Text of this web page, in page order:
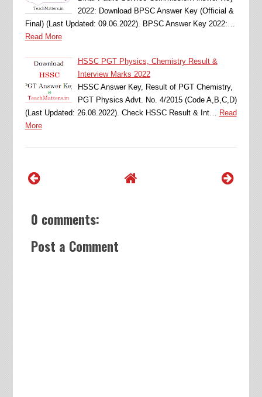
2022: Download BPSC Answer Key (Official &
Final) (Last Updated: 09.06.2022). BPSC Answer Key 2022:…
Read More
HSSC PGT Physics, Chemistry Result &
Interview Marks 2022
HSSC Answer Key, Result of PGT Chemistry,
PGT Physics Advt. No. 4/2015 (Code A,B,C,D)
(Last Updated: 26.08.2022). Check HSSC Result & Int… Read
More
0 comments:
Post a Comment